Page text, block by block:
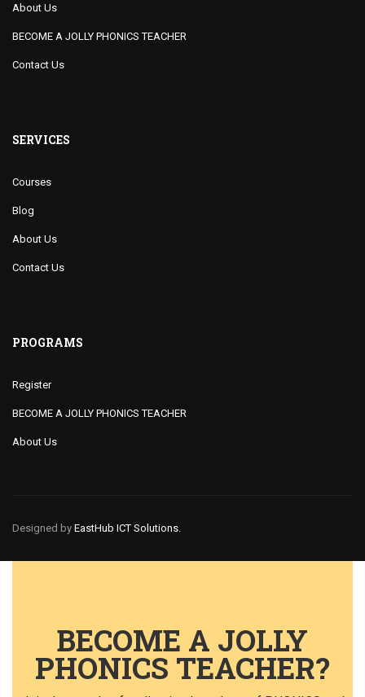
About Us
BECOME A JOLLY PHONICS TEACHER
Contact Us
SERVICES
Courses
Blog
About Us
Contact Us
PROGRAMS
Register
BECOME A JOLLY PHONICS TEACHER
About Us
Designed by EastHub ICT Solutions.
BECOME A JOLLY
PHONICS TEACHER?